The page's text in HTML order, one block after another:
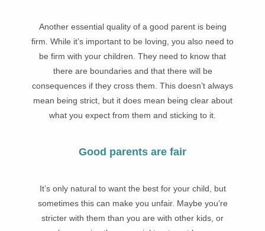
Another essential quality of a good parent is being
firm. While it’s important to be loving, you also need to
be firm with your children. They need to know that
there are boundaries and that there will be
consequences if they cross them. This doesn’t always
mean being strict, but it does mean being clear about
what you expect from them and sticking to it.
Good parents are fair
It’s only natural to want the best for your child, but
sometimes this can make you unfair. Maybe you’re
stricter with them than you are with other kids, or